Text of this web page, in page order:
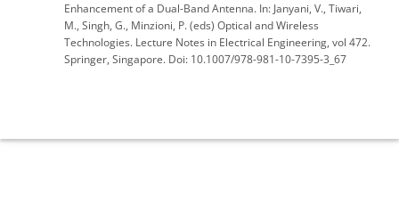
Enhancement of a Dual-Band Antenna. In: Janyani, V., Tiwari,
M., Singh, G., Minzioni, P. (eds) Optical and Wireless
Technologies. Lecture Notes in Electrical Engineering, vol 472.
Springer, Singapore. Doi: 10.1007/978-981-10-7395-3_67